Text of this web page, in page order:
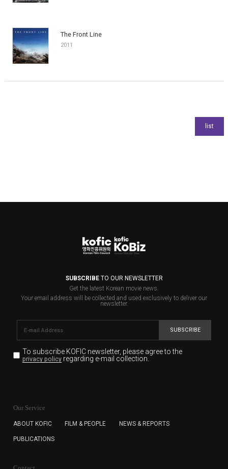
The Front Line
2011
SUBSCRIBETO OUR NEWSLETTER
Get the latest Korean movie news.
Your email address will be collected and used exclusively to deliver our
newsletter.
SUBSCRIBE
To subscribe KOFIC newsletter, please agree to the
privacy policyregarding e-mail collection.
for the purpose of the newsletter delivery and will keep
subscription. The user has right to DENY the collection of
cannot subscribe to the KOFIC Newsletter.
Our Service
ABOUT KOFIC FILM & PEOPLE NEWS & REPORTS
PUBLICATIONS